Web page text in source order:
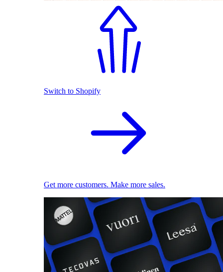
Switch to Shopify
Get more customers. Make more sales.